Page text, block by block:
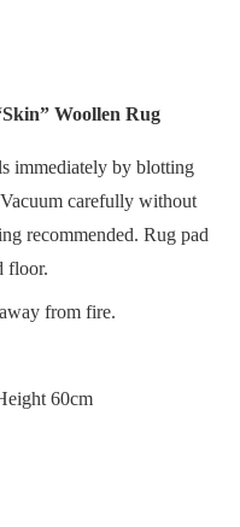
Woollen Rug
immediately by blotting
carefully without
recommended. Rug pad
floor.
from fire.
60cm